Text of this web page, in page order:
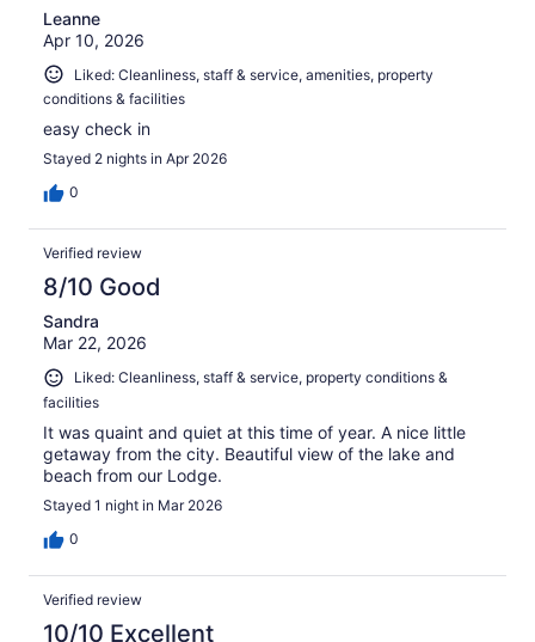
Leanne
Apr 10, 2026
Liked: Cleanliness, staff & service, amenities, property
conditions & facilities
easy check in
Stayed 2 nights in Apr 2026
0
Verified review
8/10 Good
Sandra
Mar 22, 2026
Liked: Cleanliness, staff & service, property conditions &
facilities
It was quaint and quiet at this time of year. A nice little
getaway from the city. Beautiful view of the lake and
beach from our Lodge.
Stayed 1 night in Mar 2026
0
Verified review
10/10 Excellent